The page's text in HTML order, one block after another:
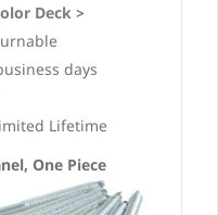
Deck >
days
Lifetime
One Piece